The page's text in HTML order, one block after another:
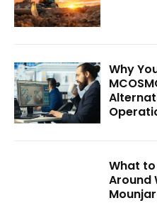
Why
What
Around